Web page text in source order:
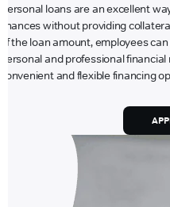
Personal loans are an excellent
finances without providing
of the loan amount, employees
personal and professional
convenient and flexible financing